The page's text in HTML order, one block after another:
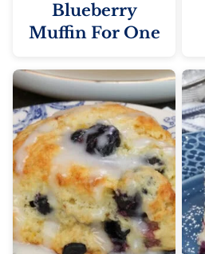
Blueberry
Muffin For One